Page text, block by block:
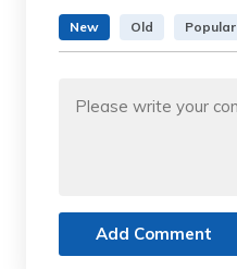
New Old Popular
Add Comment